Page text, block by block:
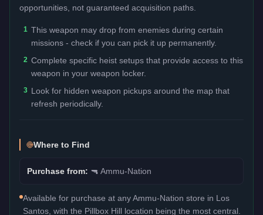
opportunities, not guaranteed acquisition paths.
1 This weapon may drop from enemies during certain
missions - check if you can pick it up permanently.
2 Complete specific heist setups that provide access to this
weapon in your weapon locker.
3 Look for hidden weapon pickups around the map that
refresh periodically.
Where to Find
Purchase from: 🔫 Ammu-Nation
Available for purchase at any Ammu-Nation store in Los
Santos, with the Pillbox Hill location being the most central.